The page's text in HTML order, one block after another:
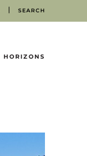
SEARCH
HORIZONS